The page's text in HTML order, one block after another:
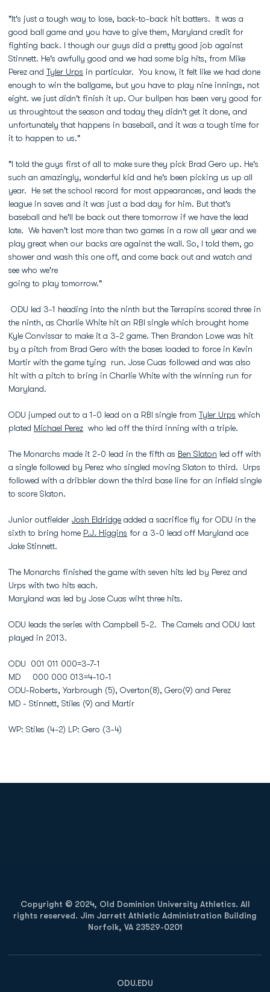
"It's just a tough way to lose, back-to-back hit batters. It was a
good ball game and you have to give them, Maryland credit for
fighting back. I though our guys did a pretty good job against
Stinnett. He's awfully good and we had some big hits, from Mike
Perez and Tyler Urps in particular. You know, it felt like we had done
enough to win the ballgame, but you have to play nine innings, not
eight. we just didn't finish it up. Our bullpen has been very good for
us throughtout the season and today they didn't get it done, and
unfortunately that happens in baseball, and it was a tough time for
it to happen to us."
"I told the guys first of all to make sure they pick Brad Gero up. He's
such an amazingly, wonderful kid and he's been picking us up all
year. He set the school record for most appearances, and leads the
league in saves and it was just a bad day for him. But that's
baseball and he'll be back out there tomorrow if we have the lead
late. We haven't lost more than two games in a row all year and we
play great when our backs are against the wall. So, I told them, go
shower and wash this one off, and come back out and watch and
see who we're
going to play tomorrow."
ODU led 3-1 heading into the ninth but the Terrapins scored three in
the ninth, as Charlie White hit an RBI single which brought home
Kyle Convissar to make it a 3-2 game. Then Brandon Lowe was hit
by a pitch from Brad Gero with the bases loaded to force in Kevin
Martir with the game tying run. Jose Cuas followed and was also
hit with a pitch to bring in Charlie White with the winning run for
Maryland.
ODU jumped out to a 1-0 lead on a RBI single from Tyler Urps which
plated Michael Perez who led off the third inning with a triple.
The Monarchs made it 2-0 lead in the fifth as Ben Slaton led off with
a single followed by Perez who singled moving Slaton to third. Urps
followed with a dribbler down the third base line for an infield single
to score Slaton.
Junior outfielder Josh Eldridge added a sacrifice fly for ODU in the
sixth to bring home P.J. Higgins for a 3-0 lead off Maryland ace
Jake Stinnett.
The Monarchs finished the game with seven hits led by Perez and
Urps with two hits each.
Maryland was led by Jose Cuas wiht three hits.
ODU leads the series with Campbell 5-2. The Camels and ODU last
played in 2013.
ODU 001 011 000=3-7-1
MD 000 000 013=4-10-1
ODU-Roberts, Yarbrough (5), Overton(8), Gero(9) and Perez
MD - Stinnett, Stiles (9) and Martir
WP: Stiles (4-2) LP: Gero (3-4)
Copyright © 2024, Old Dominion University Athletics. All
rights reserved. Jim Jarrett Athletic Administration Building
Norfolk, VA 23529-0201
ODU.EDU
Opens in a new window